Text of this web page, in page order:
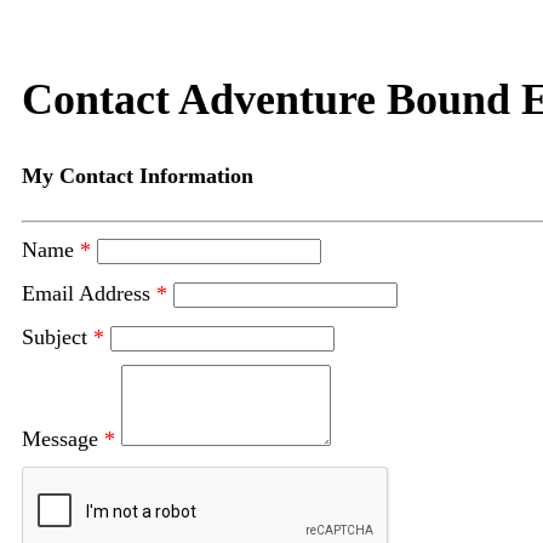
Contact Adventure Bound
My Contact Information
Name *
Email Address *
Subject *
Message *